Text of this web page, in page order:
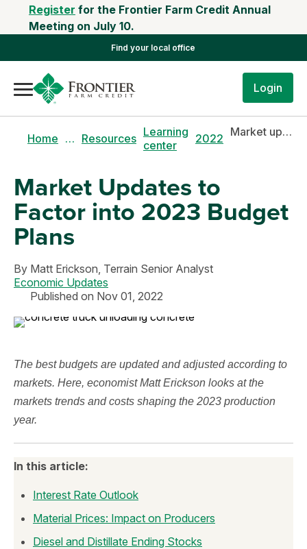
Register for the Frontier Farm Credit Annual
Meeting on July 10.
Find your local office
Login
Home … Resources Learning
center
2022 Market updates to factor into 2023 budget plans
Market Updates to
Factor into 2023 Budget
Plans
By Matt Erickson, Terrain Senior Analyst
Economic Updates
Published on Nov 01, 2022
The best budgets are updated and adjusted according to
markets. Here, economist Matt Erickson looks at the
markets trends and costs shaping the 2023 production
year.
In this article:
Interest Rate Outlook
Material Prices: Impact on Producers
Diesel and Distillate Ending Stocks